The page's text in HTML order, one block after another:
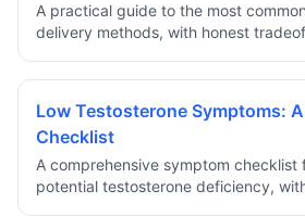
A practical guide to the most
delivery methods, with honest
Low Testosterone Symptoms:
Checklist
A comprehensive symptom checklist
potential testosterone deficiency,